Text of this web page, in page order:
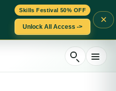
Skills Festival 50% OFF
Unlock All Access ->
×